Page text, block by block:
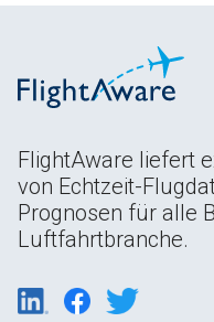
FlightAware liefert
von Echtzeit-
Prognosen für alle
Luftfahrtbranche.